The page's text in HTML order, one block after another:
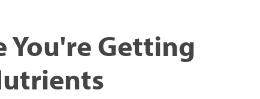
You're Getting